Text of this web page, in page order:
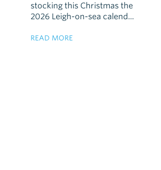
stocking this Christmas the
2026 Leigh-on-sea calend...
READ MORE